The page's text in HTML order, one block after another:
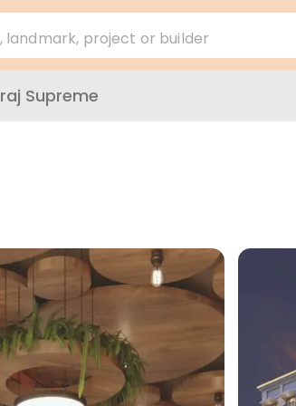
landmark, project or builder
Supreme